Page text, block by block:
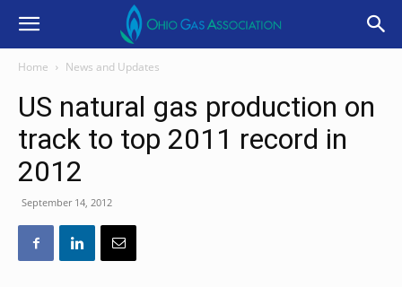
Home News and Updates
US natural gas production on
track to top 2011 record in
2012
September 14, 2012